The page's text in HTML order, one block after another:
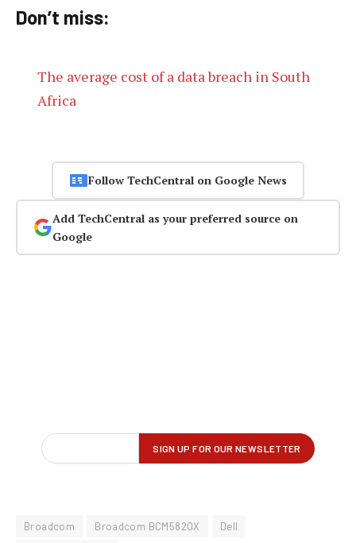
Don’t miss:
The average cost of a data breach in South
Africa
Follow TechCentral on Google News
Add TechCentral as your preferred source on
Google
Broadcom Broadcom BCM5820X
Dell